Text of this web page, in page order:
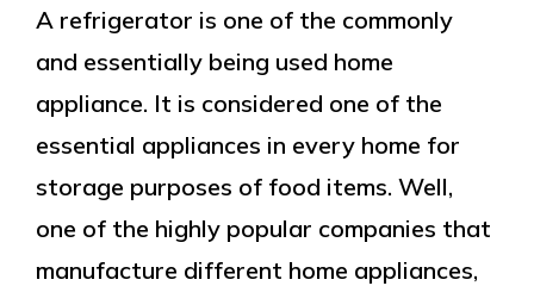
A refrigerator is one of the commonly
and essentially being used home
appliance. It is considered one of the
essential appliances in every home for
storage purposes of food items. Well,
one of the highly popular companies that
manufacture different home appliances,